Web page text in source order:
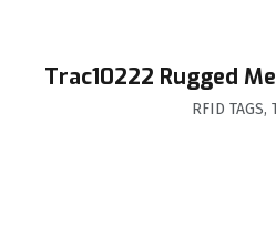
Trac10222 Rugged
RFID TAGS,